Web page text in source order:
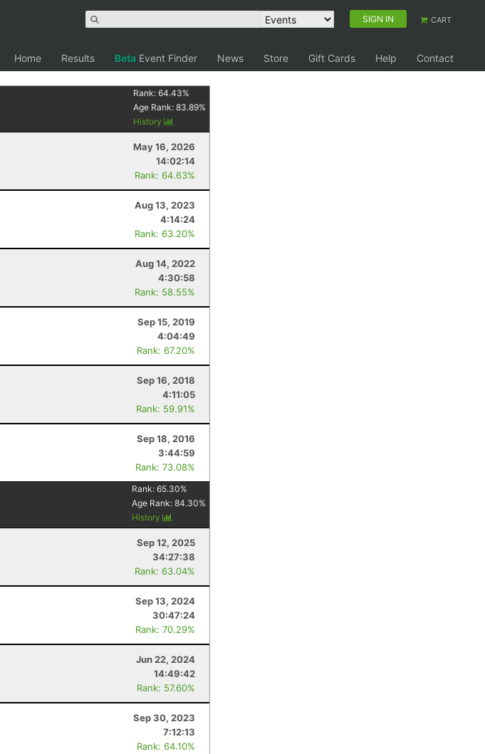
SIGN IN CART
Home Results Beta Event Finder News Store Gift Cards Help
Contact
Rank:64.43%
Age Rank:83.89%
History
May 16, 2026
14:02:14
Rank: 64.63%
Aug 13, 2023
4:14:24
Rank: 63.20%
Aug 14, 2022
4:30:58
Rank: 58.55%
Sep 15, 2019
4:04:49
Rank: 67.20%
Sep 16, 2018
4:11:05
Rank: 59.91%
Sep 18, 2016
3:44:59
Rank: 73.08%
Rank:65.30%
Age Rank:84.30%
History
Sep 12, 2025
34:27:38
Rank: 63.04%
Sep 13, 2024
30:47:24
Rank: 70.29%
Jun 22, 2024
14:49:42
Rank: 57.60%
Sep 30, 2023
7:12:13
Rank: 64.10%